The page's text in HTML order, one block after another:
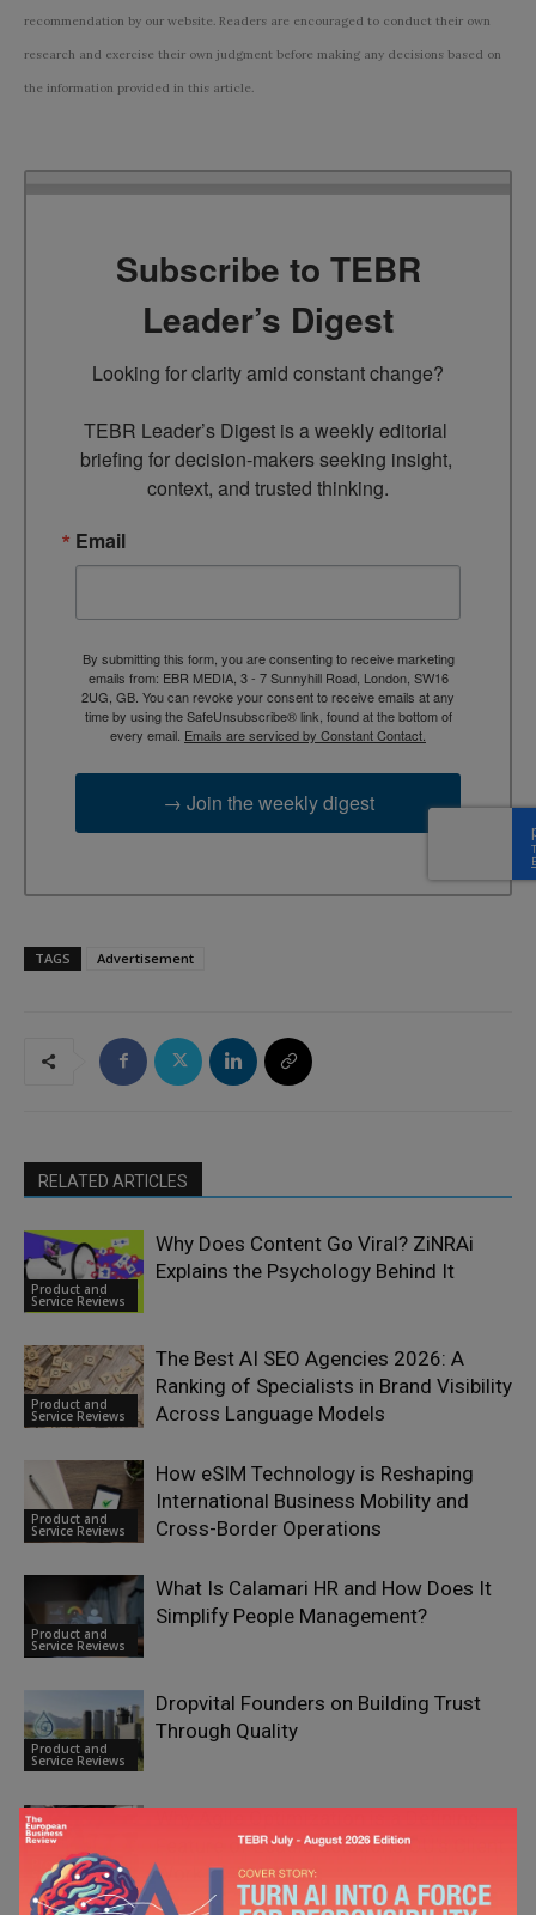
recommendation by our website. Readers are encouraged to conduct their own
research and exercise their own judgment before making any decisions based on
the information provided in this article.
Subscribe to TEBR
Leader’s Digest
Looking for clarity amid constant change?
TEBR Leader’s Digest is a weekly editorial
briefing for decision-makers seeking insight,
context, and trusted thinking.
Email
By submitting this form, you are consenting to receive marketing
emails from: EBR MEDIA, 3 - 7 Sunnyhill Road, London, SW16
2UG, GB. You can revoke your consent to receive emails at any
time by using the SafeUnsubscribe® link, found at the bottom of
every email. Emails are serviced by Constant Contact.
→ Join the weekly digest
TAGS Advertisement
RELATED ARTICLES
Product and
Service Reviews
Why Does Content Go Viral? ZiNRAi
Explains the Psychology Behind It
Product and
Service Reviews
The Best AI SEO Agencies 2026: A
Ranking of Specialists in Brand Visibility
Across Language Models
Product and
Service Reviews
How eSIM Technology is Reshaping
International Business Mobility and
Cross-Border Operations
Product and
Service Reviews
What Is Calamari HR and How Does It
Simplify People Management?
Product and
Service Reviews
Dropvital Founders on Building Trust
Through Quality
Product and
Service Reviews
Feature of Leadia Solutions OÜ’s Client
Work